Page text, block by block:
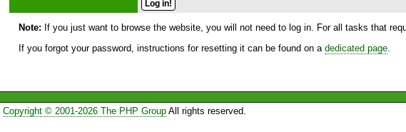
Note: If you just want to browse the website, you will not need to log in. For all tasks that
If you forgot your password, instructions for resetting it can be found on a dedicated page
Copyright © 2001-2026 The PHP GroupAll rights reserved.